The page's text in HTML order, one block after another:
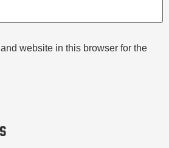
website in this browser for the